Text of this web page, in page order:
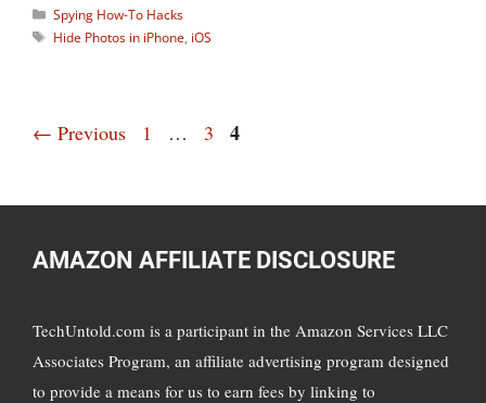
Categories
Spying How-To Hacks
Tags
Hide Photos in iPhone, iOS
← Previous Page
1 … Page
3 Page
4
AMAZON AFFILIATE DISCLOSURE
TechUntold.com is a participant in the Amazon Services LLC
Associates Program, an affiliate advertising program designed
to provide a means for us to earn fees by linking to